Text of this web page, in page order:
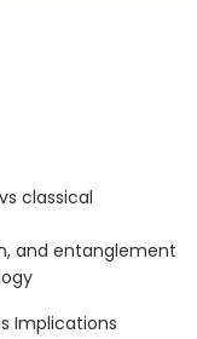
classical
and entanglement
Implications